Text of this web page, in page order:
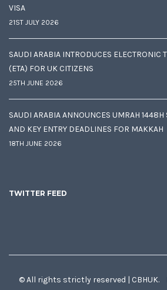
VISA
21ST JULY 2026
SAUDI ARABIA INTRODUCES ELECTRONIC
(ETA) FOR UK CITIZENS
25TH JUNE 2026
SAUDI ARABIA ANNOUNCES UMRAH 1448H
AND KEY ENTRY DEADLINES FOR MAKKAH
18TH JUNE 2026
TWITTER FEED
© All rights strictly reserved | CBHUK.